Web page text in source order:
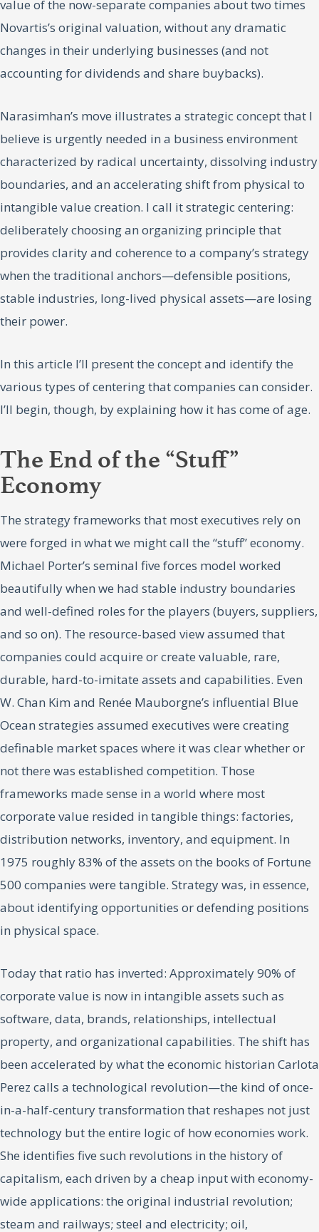
value of the now-separate companies about two times
Novartis’s original valuation, without any dramatic
changes in their underlying businesses (and not
accounting for dividends and share buybacks).
Narasimhan’s move illustrates a strategic concept that I
believe is urgently needed in a business environment
characterized by radical uncertainty, dissolving industry
boundaries, and an accelerating shift from physical to
intangible value creation. I call it strategic centering:
deliberately choosing an organizing principle that
provides clarity and coherence to a company’s strategy
when the traditional anchors—defensible positions,
stable industries, long-lived physical assets—are losing
their power.
In this article I’ll present the concept and identify the
various types of centering that companies can consider.
I’ll begin, though, by explaining how it has come of age.
The End of the “Stuff”
Economy
The strategy frameworks that most executives rely on
were forged in what we might call the “stuff” economy.
Michael Porter’s seminal five forces model worked
beautifully when we had stable industry boundaries
and well-defined roles for the players (buyers, suppliers,
and so on). The resource-based view assumed that
companies could acquire or create valuable, rare,
durable, hard-to-imitate assets and capabilities. Even
W. Chan Kim and Renée Mauborgne’s influential Blue
Ocean strategies assumed executives were creating
definable market spaces where it was clear whether or
not there was established competition. Those
frameworks made sense in a world where most
corporate value resided in tangible things: factories,
distribution networks, inventory, and equipment. In
1975 roughly 83% of the assets on the books of Fortune
500 companies were tangible. Strategy was, in essence,
about identifying opportunities or defending positions
in physical space.
Today that ratio has inverted: Approximately 90% of
corporate value is now in intangible assets such as
software, data, brands, relationships, intellectual
property, and organizational capabilities. The shift has
been accelerated by what the economic historian Carlota
Perez calls a technological revolution—the kind of once-
in-a-half-century transformation that reshapes not just
technology but the entire logic of how economies work.
She identifies five such revolutions in the history of
capitalism, each driven by a cheap input with economy-
wide applications: the original industrial revolution;
steam and railways; steel and electricity; oil,